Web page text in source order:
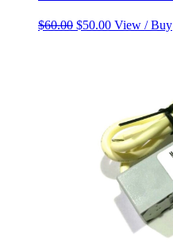
$60.00 Original
$50.00Current
View / Buy